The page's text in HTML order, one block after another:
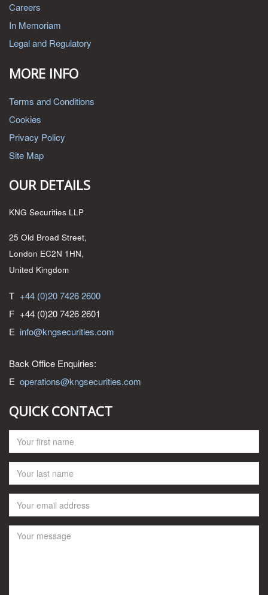
Careers
In Memoriam
Legal and Regulatory
MORE INFO
Terms and Conditions
Cookies
Privacy Policy
Site Map
OUR DETAILS
KNG Securities LLP
25 Old Broad Street,
London EC2N 1HN,
United Kingdom
T +44 (0)20 7426 2600
F +44 (0)20 7426 2601
E info@kngsecurities.com
Back Office Enquiries:
E operations@kngsecurities.com
QUICK CONTACT